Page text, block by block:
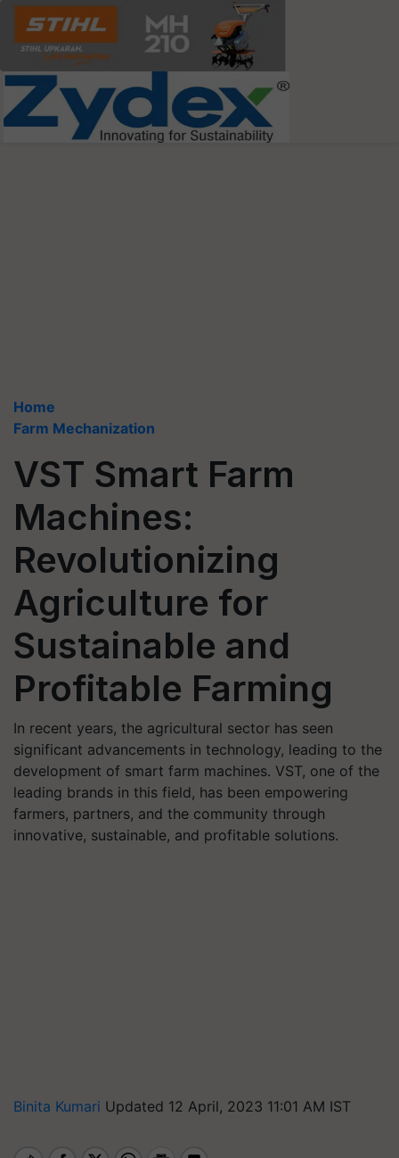
Home
Farm Mechanization
VST Smart Farm
Machines:
Revolutionizing
Agriculture for
Sustainable and
Profitable Farming
In recent years, the agricultural sector has seen
significant advancements in technology, leading to the
development of smart farm machines. VST, one of the
leading brands in this field, has been empowering
farmers, partners, and the community through
innovative, sustainable, and profitable solutions.
Binita Kumari Updated 12 April, 2023 11:01 AM IST